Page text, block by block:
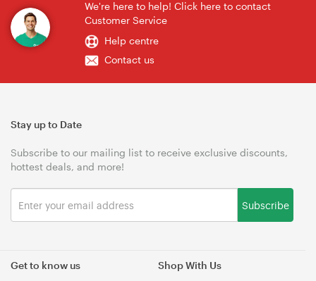
We're here to help! Click here to contact
Customer Service
Help centre
Contact us
Get to know us Shop With Us
Stay up to Date
Subscribe to our mailing list to receive exclusive discounts,
hottest deals, and more!
Subscribe